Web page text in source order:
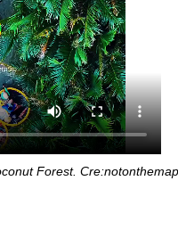
Forest. Cre:notonthemap